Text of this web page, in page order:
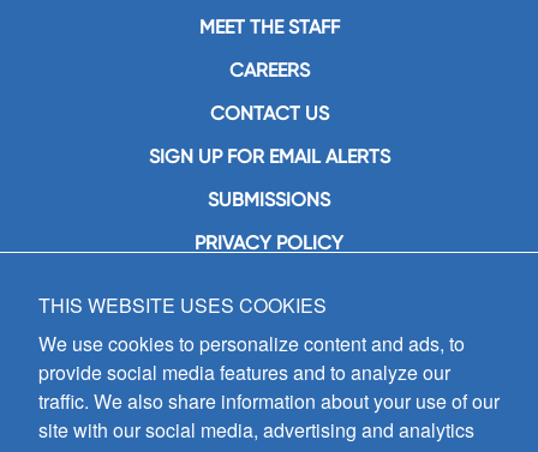
MEET THE STAFF
CAREERS
CONTACT US
SIGN UP FOR EMAIL ALERTS
SUBMISSIONS
PRIVACY POLICY
GIA Publications, Inc.
7404 South Mason Avenue
Chicago, IL 60638
(800) GIA-1358 (442-1358)
(708) 496-3800
Fax: (708) 496-3828
THIS WEBSITE USES COOKIES
We use cookies to personalize content and ads, to
provide social media features and to analyze our
traffic. We also share information about your use of our
site with our social media, advertising and analytics